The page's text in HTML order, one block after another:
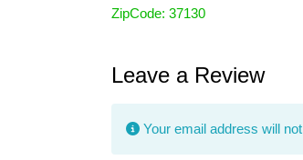
ZipCode: 37130
Leave a Review
Your email address will